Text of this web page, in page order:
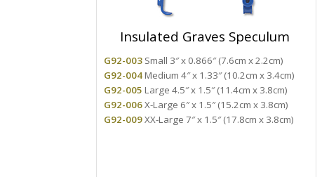
Insulated Graves Speculum
G92-003 Small 3″ x 0.866″ (7.6cm x 2.2cm)
G92-004Medium 4″ x 1.33″ (10.2cm x 3.4cm)
G92-005 Large 4.5″ x 1.5″ (11.4cm x 3.8cm)
G92-006X-Large 6″ x 1.5″ (15.2cm x 3.8cm)
G92-009XX-Large 7″ x 1.5″ (17.8cm x 3.8cm)